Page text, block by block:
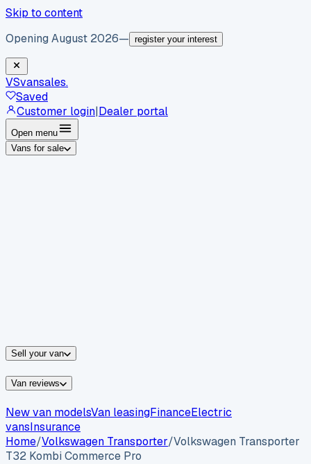
Skip to content
Opening August 2026— register your interest
VSvansales.
Saved
Customer login|Dealer portal
Open menu
Vans for sale
Sell your van
Van reviews
New van modelsVan leasingFinanceElectric
vansInsurance
Home/Volkswagen Transporter/Volkswagen Transporter
T32 Kombi Commerce Pro